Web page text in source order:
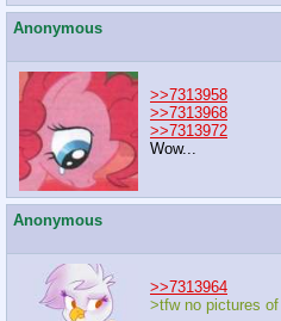
Anonymous
>>7313958
>>7313968
>>7313972
Wow...
Anonymous
>>7313964
>tfw no pictures